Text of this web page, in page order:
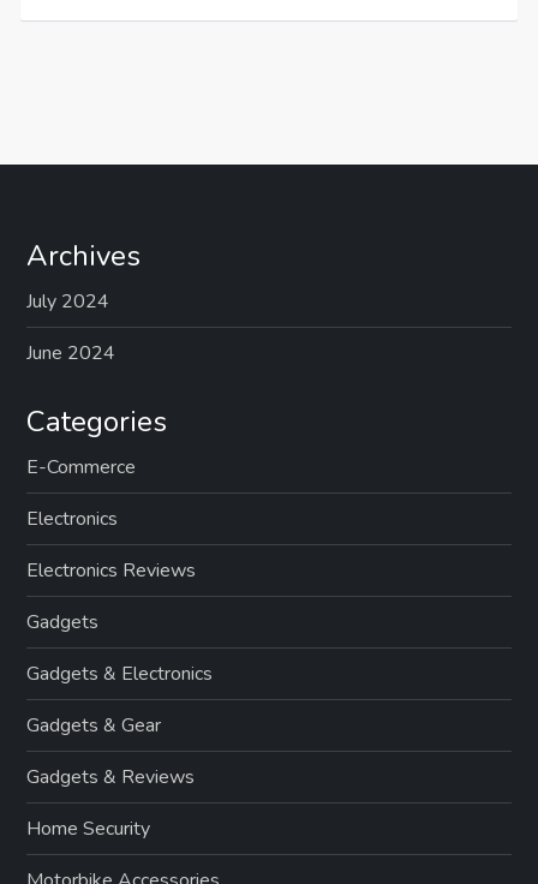
Archives
July 2024
June 2024
Categories
E-Commerce
Electronics
Electronics Reviews
Gadgets
Gadgets & Electronics
Gadgets & Gear
Gadgets & Reviews
Home Security